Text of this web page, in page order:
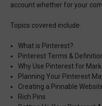
account whether for your
Topics covered include:
What is Pinterest?
Pinterest Terms &
Why Use Pinterest for
Planning Your Pinterest
Creating a Pinnable
Rich Pins